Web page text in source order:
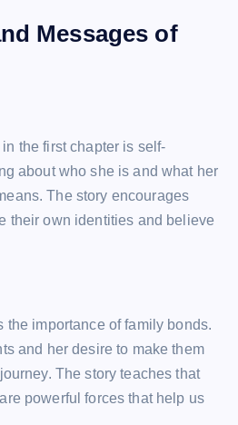
Messages of
the first chapter is self-
about who she is and what her
The story encourages
their own identities and believe
the importance of family bonds.
and her desire to make them
The story teaches that
powerful forces that help us